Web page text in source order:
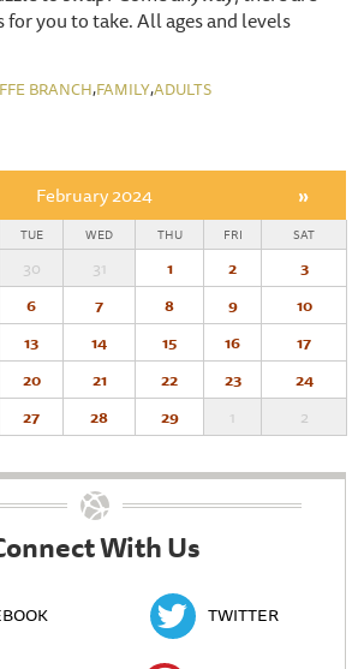
for you to take. All ages and levels
BRANCH,FAMILY,ADULTS
February 2024 »
TUE WED THU FRI SAT
30 31 1 2
3
6 7 8 9
10
13 14 15 16
17
20 21 22 23
24
27 28 29 1 2
With Us
TWITTER